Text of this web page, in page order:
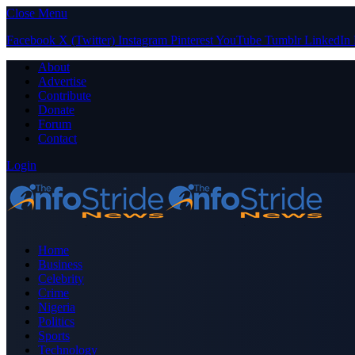
Close Menu
Facebook X (Twitter) Instagram PinterestYouTube Tumblr LinkedIn
About
Advertise
Contribute
Donate
Forum
Contact
Login
Home
Business
Celebrity
Crime
Nigeria
Politics
Sports
Technology